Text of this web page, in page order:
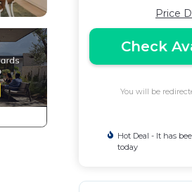
Price
Check
You will be
Hot Deal - It has
today